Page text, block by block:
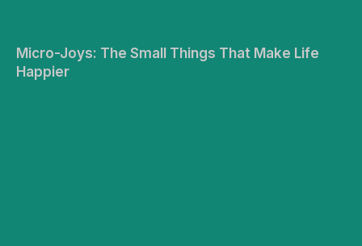
Micro-Joys: The Small Things That Make Life
Happier